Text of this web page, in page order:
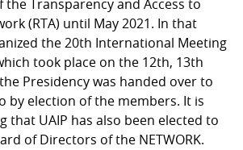
the Transparency and Access to
(RTA) until May 2021. In that
the 20th International Meeting
took place on the 12th, 13th
Presidency was handed over to
by election of the members. It is
that UAIP has also been elected to
of Directors of the NETWORK.